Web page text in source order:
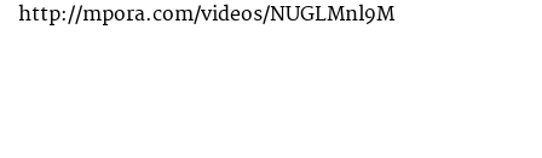
http://mpora.com/videos/NUGLMnl9M